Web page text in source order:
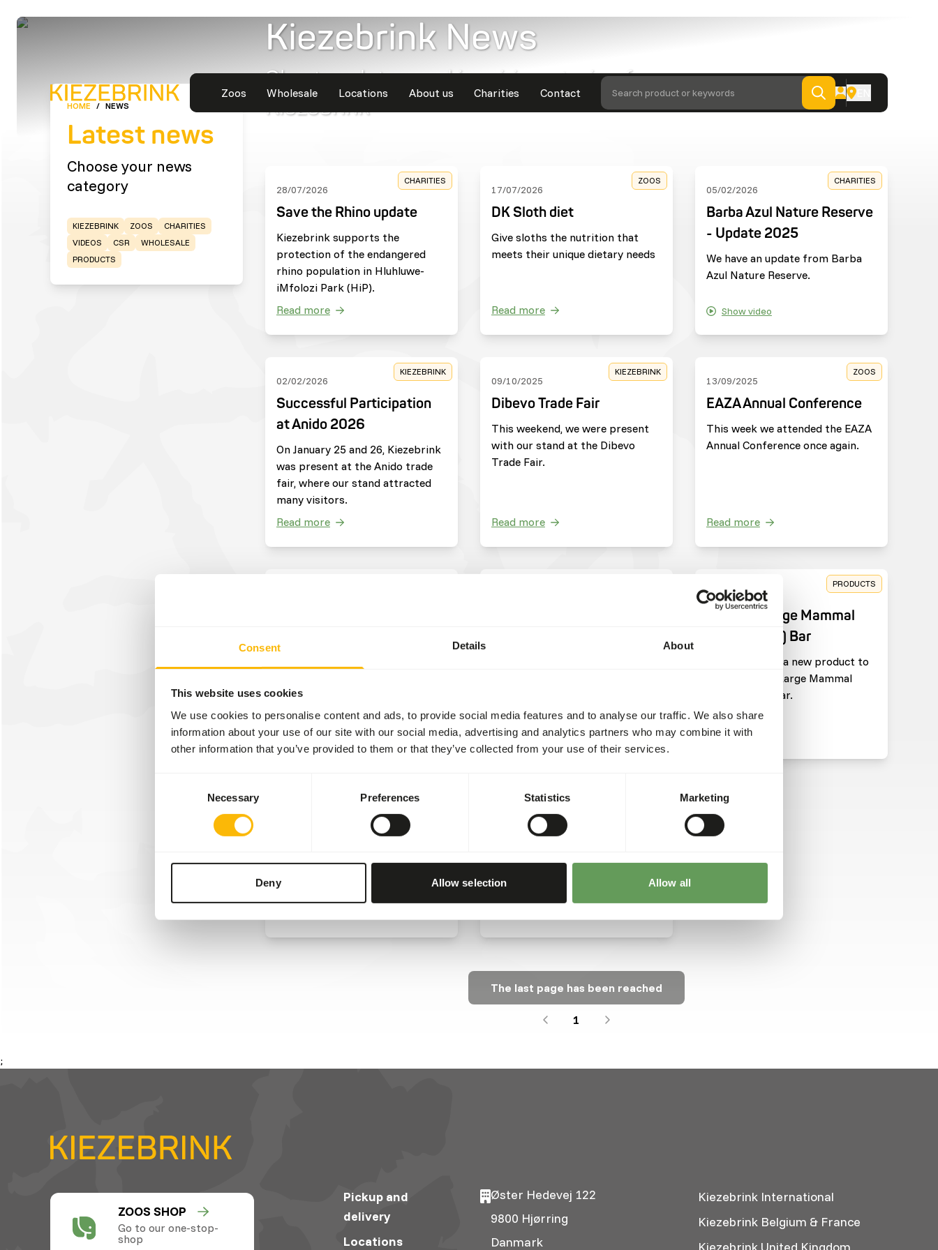
Consent Details About
This website uses cookies
We use cookies to personalise content and ads, to provide social media features and to analyse our traffic. We also share
information about your use of our site with our social media, advertising and analytics partners who may combine it with
other information that you’ve provided to them or that they’ve collected from your use of their services.
Necessary Preferences Statistics Marketing
Deny Allow selection Allow all
Zoos Wholesale Locations About us Charities Contact Search product or keywords EN
Kiezebrink News
Short updates and inspiring stories from
Kiezebrink
HOME / NEWS
Latest news
Choose your news
category
KIEZEBRINK ZOOS
CHARITIES
VIDEOS
CSR
WHOLESALE
PRODUCTS
CHARITIES
28/07/2026
Save the Rhino update
Kiezebrink supports the
protection of the endangered
rhino population in Hluhluwe-
iMfolozi Park (HiP).
Read more
ZOOS
17/07/2026
DK Sloth diet
Give sloths the nutrition that
meets their unique dietary needs
Read more
CHARITIES
05/02/2026
Barba Azul Nature Reserve
- Update 2025
We have an update from Barba
Azul Nature Reserve.
Show video
KIEZEBRINK
02/02/2026
Successful Participation
at Anido 2026
On January 25 and 26, Kiezebrink
was present at the Anido trade
fair, where our stand attracted
many visitors.
Read more
KIEZEBRINK
09/10/2025
Dibevo Trade Fair
This weekend, we were present
with our stand at the Dibevo
Trade Fair.
Read more
ZOOS
13/09/2025
EAZA Annual Conference
This week we attended the EAZA
Annual Conference once again.
Read more
We were once again pleased to
Overloon.
Read more
the Rhino.
Read more
PRODUCTS
25/03/2025
New: DK Large Mammal
(Pachyderm) Bar
We have added a new product to
our range: DK Large Mammal
(Pachyderm) Bar.
Read more
Linnaeus Award
15/01/2025
Sponsoring Conservation
projects by buying products
The last page has been reached
1
;
ZOOS SHOP
Go to our one-stop-
shop
Pickup and
delivery
Locations
Øster Hedevej 122
9800 Hjørring
Danmark
Kiezebrink International
Kiezebrink Belgium & France